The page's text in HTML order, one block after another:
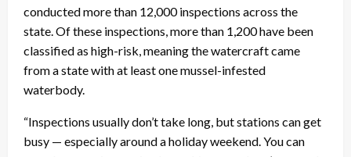
conducted more than 12,000 inspections across the
state. Of these inspections, more than 1,200 have been
classified as high-risk, meaning the watercraft came
from a state with at least one mussel-infested
waterbody.
“Inspections usually don’t take long, but stations can get
busy — especially around a holiday weekend. You can